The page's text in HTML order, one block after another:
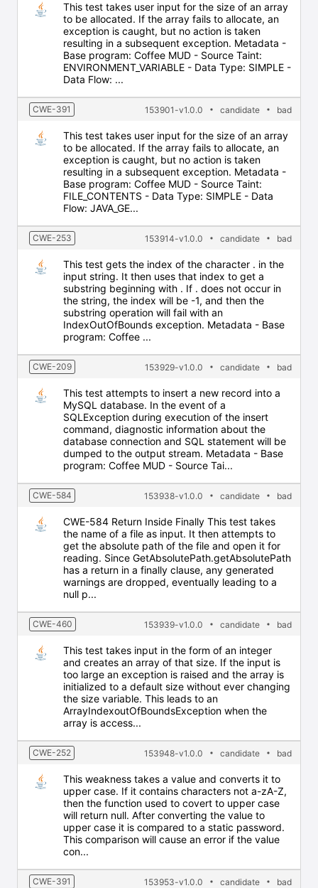
This test takes user input for the size of an array
to be allocated. If the array fails to allocate, an
exception is caught, but no action is taken
resulting in a subsequent exception. Metadata -
Base program: Coffee MUD - Source Taint:
ENVIRONMENT_VARIABLE - Data Type: SIMPLE -
Data Flow: ...
CWE-391 153901-v1.0.0 candidate bad
This test takes user input for the size of an array
to be allocated. If the array fails to allocate, an
exception is caught, but no action is taken
resulting in a subsequent exception. Metadata -
Base program: Coffee MUD - Source Taint:
FILE_CONTENTS - Data Type: SIMPLE - Data
Flow: JAVA_GE...
CWE-253 153914-v1.0.0 candidate bad
This test gets the index of the character . in the
input string. It then uses that index to get a
substring beginning with . If . does not occur in
the string, the index will be -1, and then the
substring operation will fail with an
IndexOutOfBounds exception. Metadata - Base
program: Coffee ...
CWE-209 153929-v1.0.0 candidate bad
This test attempts to insert a new record into a
MySQL database. In the event of a
SQLException during execution of the insert
command, diagnostic information about the
database connection and SQL statement will be
dumped to the output stream. Metadata - Base
program: Coffee MUD - Source Tai...
CWE-584 153938-v1.0.0 candidate bad
CWE-584 Return Inside Finally This test takes
the name of a file as input. It then attempts to
get the absolute path of the file and open it for
reading. Since GetAbsolutePath.getAbsolutePath
has a return in a finally clause, any generated
warnings are dropped, eventually leading to a
null p...
CWE-460 153939-v1.0.0 candidate bad
This test takes input in the form of an integer
and creates an array of that size. If the input is
too large an exception is raised and the array is
initialized to a default size without ever changing
the size variable. This leads to an
ArrayIndexoutOfBoundsException when the
array is access...
CWE-252 153948-v1.0.0 candidate bad
This weakness takes a value and converts it to
upper case. If it contains characters not a-zA-Z,
then the function used to covert to upper case
will return null. After converting the value to
upper case it is compared to a static password.
This comparison will cause an error if the value
con...
CWE-391 153953-v1.0.0 candidate bad